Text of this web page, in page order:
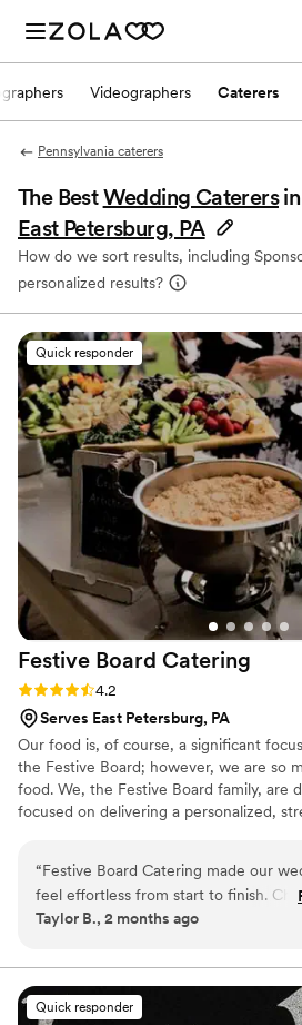
Videographers Caterers
Pennsylvania caterers
The BestWedding Caterers in
East Petersburg, PA
How do we sort results, including
personalized results?
Quick responder
Festive Board Catering
Rating: 4.2 (18 reviews)
4.2
Serves East Petersburg, PA
Our food is, of course, a significant
the Festive Board; however, we are so
food. We, the Festive Board family, are
focused on delivering a personalized,
we offer a variety of unique & helpful
packages. Not only are all of our
able to be personalized & interchanged
personal preferences and needs, but
your menu vision. We are here to serve
“Festive Board Catering made our
feel effortless from start to finish.
the team were hilarious and genuinely
process feel like a breeze. Having
bartending handled by the same crew
game-changer—everything flowed
Taylor B., 2 months ago
Quick responder